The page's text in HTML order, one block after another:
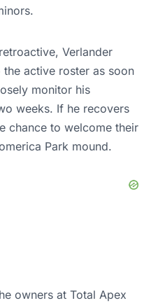
Verlander
active roster as soon
monitor his
weeks. If he recovers
chance to welcome their
Park mound.
owners at Total Apex